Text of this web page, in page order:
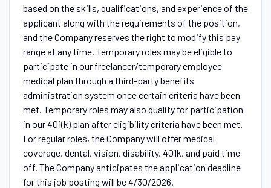
based on the skills, qualifications, and experience of the
applicant along with the requirements of the position,
and the Company reserves the right to modify this pay
range at any time. Temporary roles may be eligible to
participate in our freelancer/temporary employee
medical plan through a third-party benefits
administration system once certain criteria have been
met. Temporary roles may also qualify for participation
in our 401(k) plan after eligibility criteria have been met.
For regular roles, the Company will offer medical
coverage, dental, vision, disability, 401k, and paid time
off. The Company anticipates the application deadline
for this job posting will be 4/30/2026.